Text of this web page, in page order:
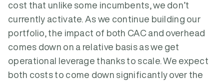
cost that unlike some incumbents, we don’t
currently activate. As we continue building our
portfolio, the impact of both CAC and overhead
comes down on a relative basis as we get
operational leverage thanks to scale. We expect
both costs to come down significantly over the